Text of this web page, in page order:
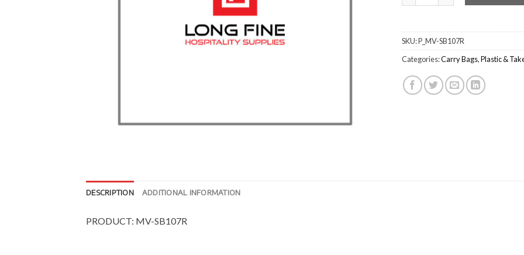
SKU:P_MV-SB107R
Categories:Carry Bags,Plastic &
DESCRIPTION ADDITIONAL INFORMATION
PRODUCT: MV-SB107R